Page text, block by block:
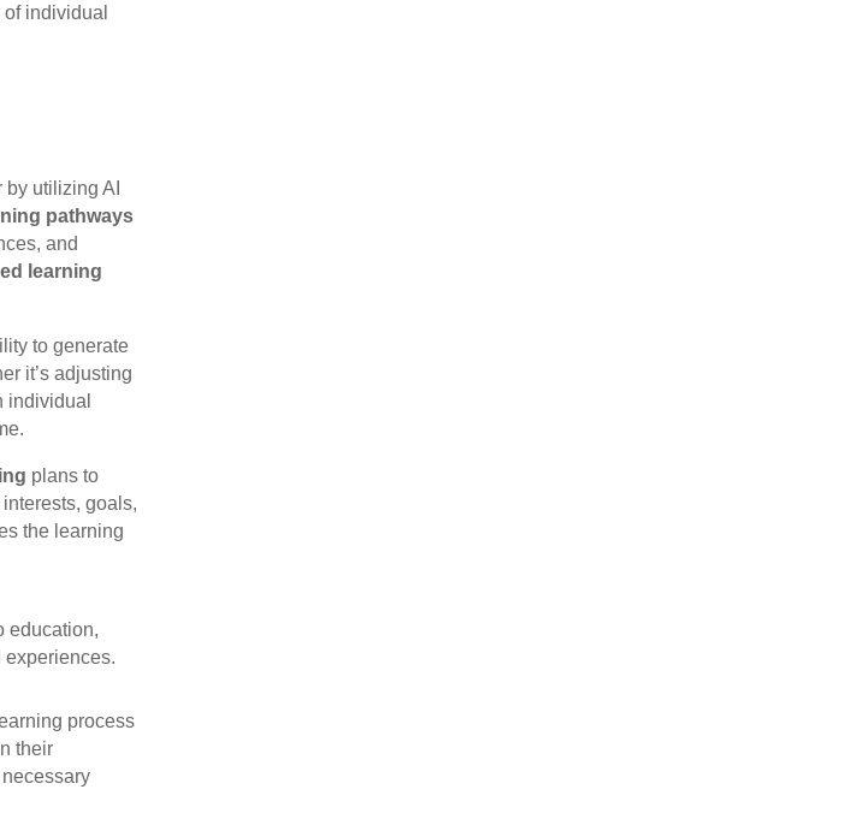
individual
utilizing AI
pathways
and
learning
to generate
it’s adjusting
individual
plans to
goals,
the learning
education,
process
their